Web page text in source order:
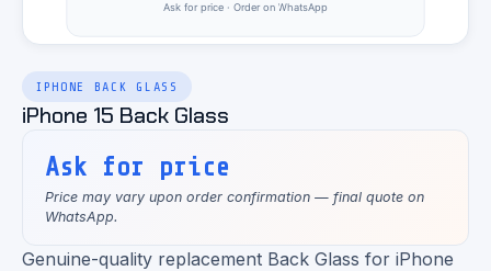
IPHONE BACK GLASS
iPhone 15 Back Glass
Ask for price
Price may vary upon order confirmation — final quote on
WhatsApp.
Genuine-quality replacement Back Glass for iPhone